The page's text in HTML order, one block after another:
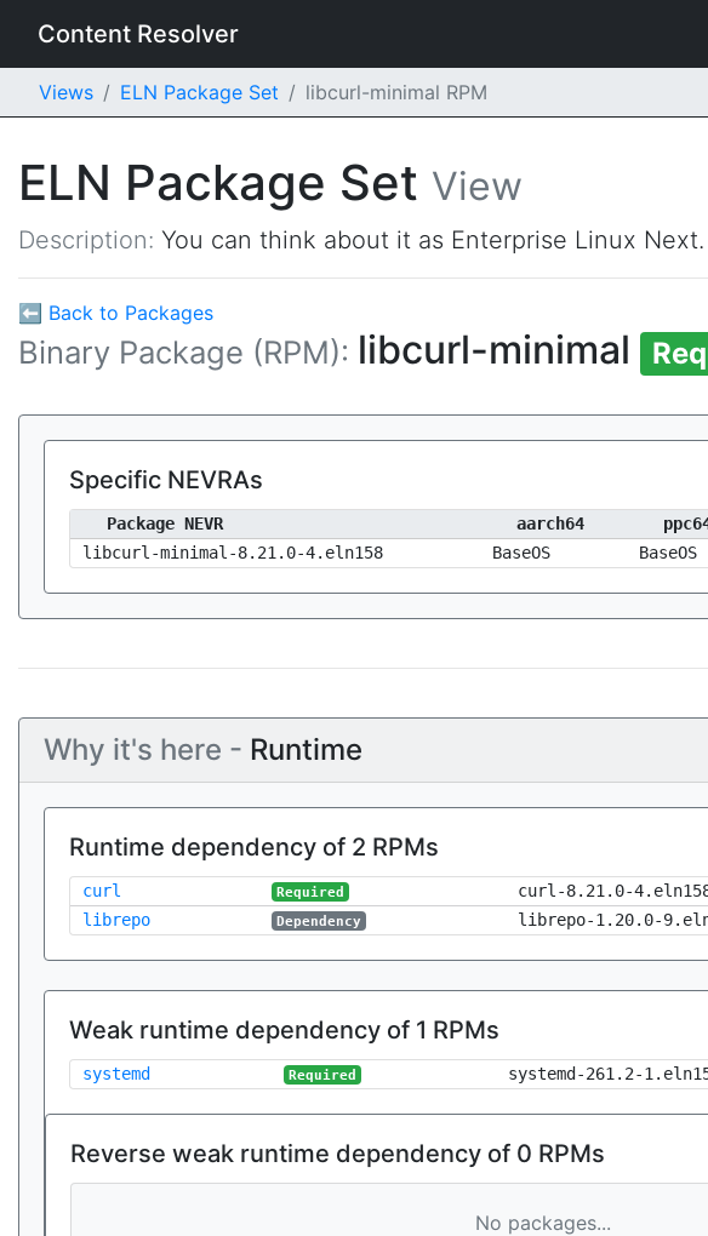
Content Resolver
Views ELN Package Set libcurl-minimal RPM
ELN Package Set View
Description: You can think about it as Enterprise Linux
⬅ Back to Packages
Binary Package (RPM): libcurl-minimal
Specific NEVRAs
Package NEVR aarch64
libcurl-minimal-8.21.0-4.eln158
BaseOS BaseOS
Why it's here - Runtime
Runtime dependency of 2 RPMs
curl Required
curl-8.21.0-
librepo
Dependency librepo-1.20.0-
Weak runtime dependency of 1 RPMs
systemd Required systemd-261.2-
Reverse weak runtime dependency of 0 RPMs
No packages...